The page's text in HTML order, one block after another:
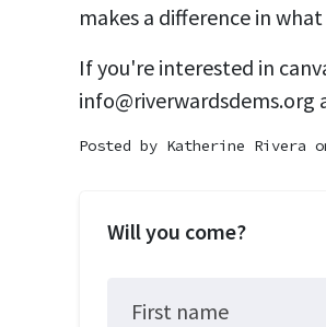
makes a difference in
If you're interested in
info@riverwardsdems.org
Posted by Katherine Rivera
Will you come?
First name